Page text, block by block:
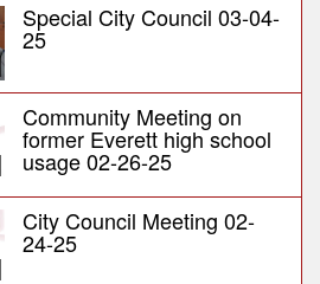
Special City Council 03-04-
25
Community Meeting on
former Everett high school
usage 02-26-25
City Council Meeting 02-
24-25